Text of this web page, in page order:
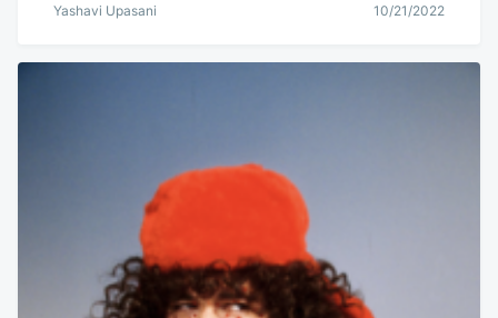
Yashavi Upasani 10/21/2022